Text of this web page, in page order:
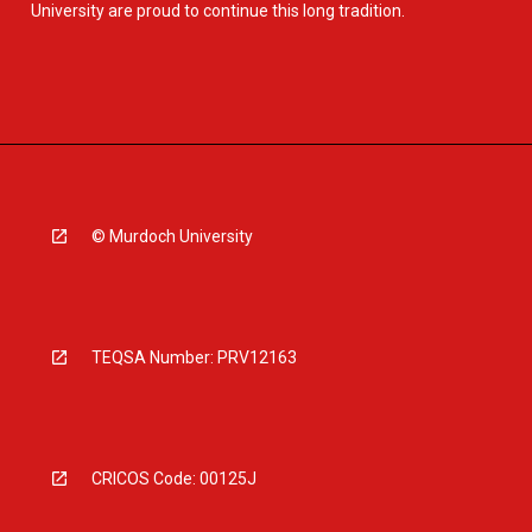
University are proud to continue this long tradition.
© Murdoch University
TEQSA Number: PRV12163
CRICOS Code: 00125J